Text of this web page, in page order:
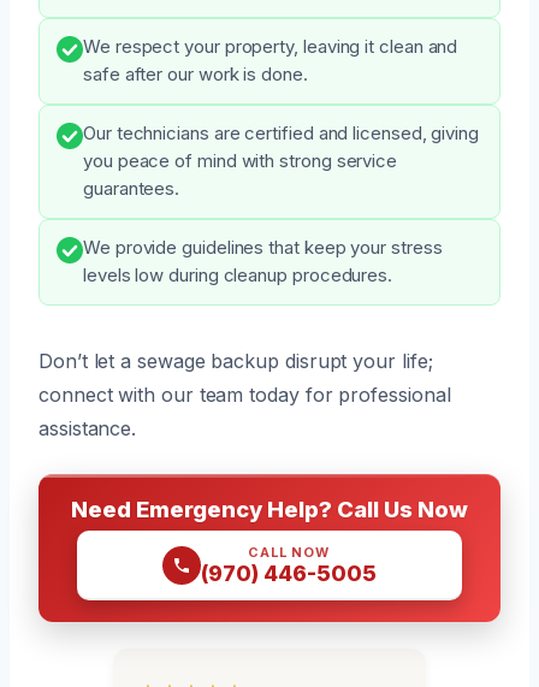
We respect your property, leaving it clean and
safe after our work is done.
Our technicians are certified and licensed, giving
you peace of mind with strong service
guarantees.
We provide guidelines that keep your stress
levels low during cleanup procedures.
Don’t let a sewage backup disrupt your life;
connect with our team today for professional
assistance.
Need Emergency Help? Call Us Now
CALL NOW
(970) 446-5005